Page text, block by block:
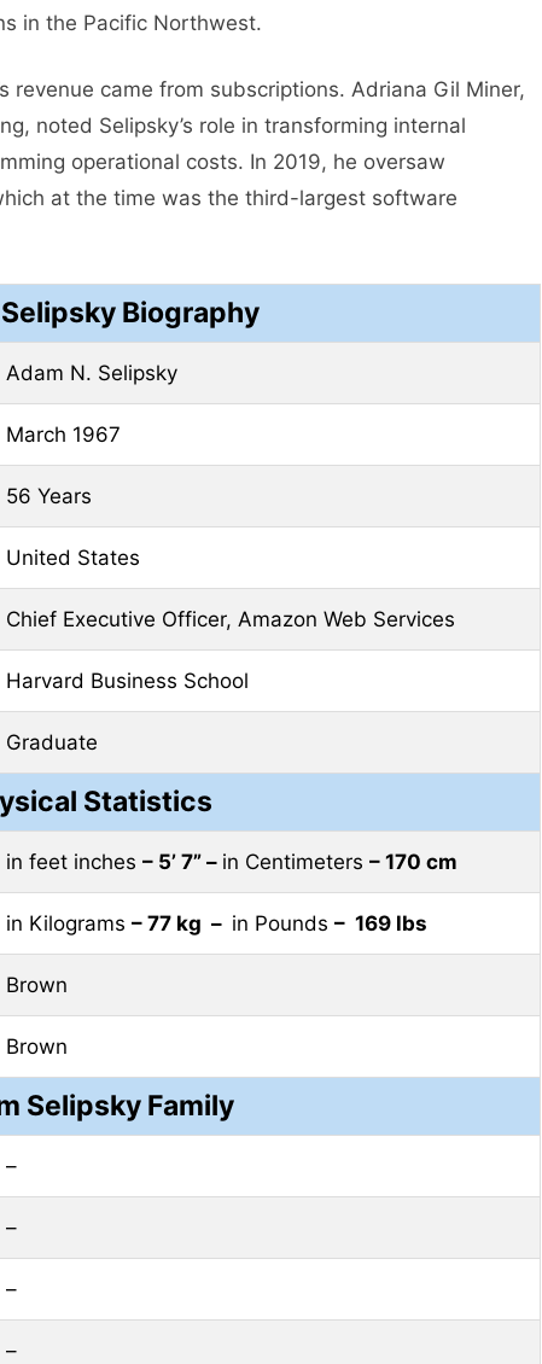
in the Pacific Northwest.
revenue came from subscriptions. Adriana Gil Miner,
noted Selipsky’s role in transforming internal
operational costs. In 2019, hе ovеrsaw
at thе timе was thе third-largеst softwarе
Biography
Adam N. Selipsky
March 1967
56 Years
United States
Chief Executive Officer, Amazon Web Services
Harvard Business School
Graduate
Statistics
in feet inches – 5’ 7” – in Centimeters – 170 cm
in Kilograms – 77 kg – in Pounds – 169 lbs
Brown
Brown
Selipsky Family
–
–
–
–